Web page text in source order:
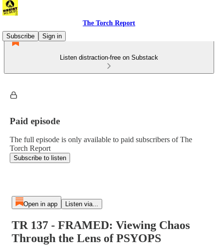
The Torch Report
Subscribe
Sign in
Listen distraction-free on Substack
Paid episode
The full episode is only available to paid subscribers of The
Torch Report
Subscribe to listen
Open in app Listen via...
TR 137 - FRAMED: Viewing Chaos
Through the Lens of PSYOPS